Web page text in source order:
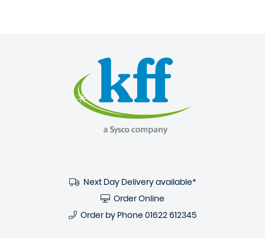
Next Day Delivery available*
Order Online
Order by Phone 01622 612345